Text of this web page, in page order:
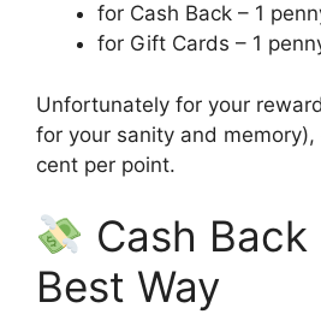
for Cash Back – 1
for Gift Cards – 1
Unfortunately for your
for your sanity and memory),
cent per point.
Cash
Best Way